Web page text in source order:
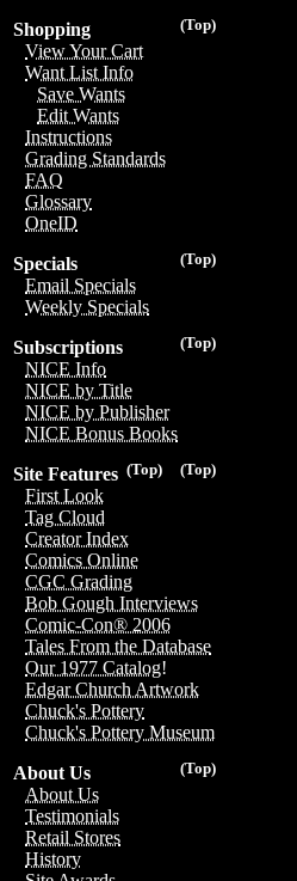
(Top)
Shopping
View Your Cart
Want List Info
Save Wants
Edit Wants
Instructions
Grading Standards
FAQ
Glossary
OneID
(Top)
Specials
Email Specials
Weekly Specials
(Top)
Subscriptions
NICE Info
NICE by Title
NICE by Publisher
NICE Bonus Books
(Top)
(Top)
Site Features
First Look
Tag Cloud
Creator Index
Comics Online
CGC Grading
Bob Gough Interviews
Comic-Con® 2006
Tales From the Database
Our 1977 Catalog!
Edgar Church Artwork
Chuck's Pottery
Chuck's Pottery Museum
(Top)
About Us
About Us
Testimonials
Retail Stores
History